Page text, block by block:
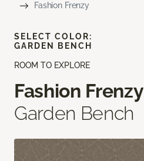
Fashion Frenzy
ROOM TO EXPLORE
Fashion Frenzy
Garden Bench
SELECT COLOR:
GARDEN BENCH